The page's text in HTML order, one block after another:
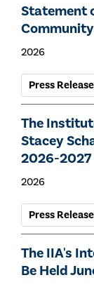
Statement
2026
Press Release
The
Stacey
2026-2027
2026
Press Release
The IIA's
Be Held